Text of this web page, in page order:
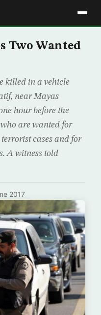
Two Wanted
killed in a vehicle
near Mayas
hour before the
are wanted for
cases and for
A witness told
2017